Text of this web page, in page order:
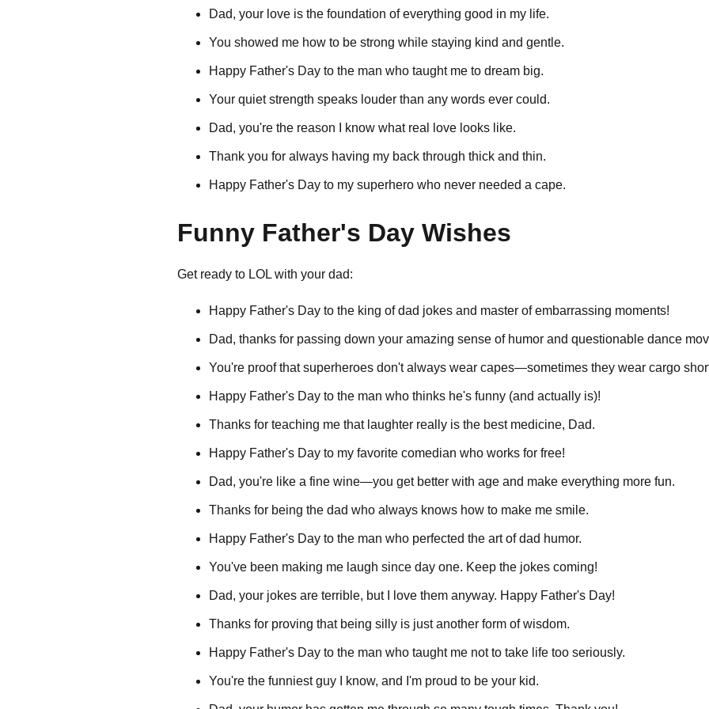
Dad, your love is the foundation of everything good in my life.
You showed me how to be strong while staying kind and gentle.
Happy Father's Day to the man who taught me to dream big.
Your quiet strength speaks louder than any words ever could.
Dad, you're the reason I know what real love looks like.
Thank you for always having my back through thick and thin.
Happy Father's Day to my superhero who never needed a cape.
Funny Father's Day Wishes
Get ready to LOL with your dad:
Happy Father's Day to the king of dad jokes and master of embarrassing moments!
Dad, thanks for passing down your amazing sense of humor and questionable dance
You're proof that superheroes don't always wear capes—sometimes they wear cargo
Happy Father's Day to the man who thinks he's funny (and actually is)!
Thanks for teaching me that laughter really is the best medicine, Dad.
Happy Father's Day to my favorite comedian who works for free!
Dad, you're like a fine wine—you get better with age and make everything more fun.
Thanks for being the dad who always knows how to make me smile.
Happy Father's Day to the man who perfected the art of dad humor.
You've been making me laugh since day one. Keep the jokes coming!
Dad, your jokes are terrible, but I love them anyway. Happy Father's Day!
Thanks for proving that being silly is just another form of wisdom.
Happy Father's Day to the man who taught me not to take life too seriously.
You're the funniest guy I know, and I'm proud to be your kid.